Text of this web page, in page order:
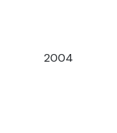
2004